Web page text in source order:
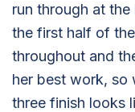
run through at
the first half of
throughout and
her best work, so
three finish looks